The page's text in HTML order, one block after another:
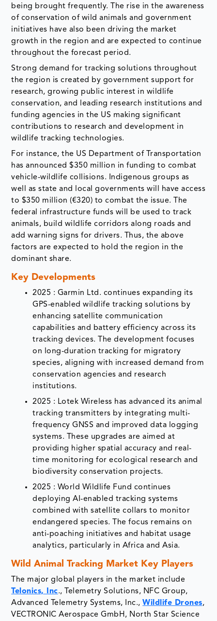
being brought frequently. The rise in the awareness
of conservation of wild animals and government
initiatives have also been driving the market
growth in the region and are expected to continue
throughout the forecast period.
Strong demand for tracking solutions throughout
the region is created by government support for
research, growing public interest in wildlife
conservation, and leading research institutions and
funding agencies in the US making significant
contributions to research and development in
wildlife tracking technologies.
For instance, the US Department of Transportation
has announced $350 million in funding to combat
vehicle-wildlife collisions. Indigenous groups as
well as state and local governments will have access
to $350 million (€320) to combat the issue. The
federal infrastructure funds will be used to track
animals, build wildlife corridors along roads and
add warning signs for drivers. Thus, the above
factors are expected to hold the region in the
dominant share.
Key Developments
2025 : Garmin Ltd. continues expanding its
GPS-enabled wildlife tracking solutions by
enhancing satellite communication
capabilities and battery efficiency across its
tracking devices. The development focuses
on long-duration tracking for migratory
species, aligning with increased demand from
conservation agencies and research
institutions.
2025 : Lotek Wireless has advanced its animal
tracking transmitters by integrating multi-
frequency GNSS and improved data logging
systems. These upgrades are aimed at
providing higher spatial accuracy and real-
time monitoring for ecological research and
biodiversity conservation projects.
2025 : World Wildlife Fund continues
deploying AI-enabled tracking systems
combined with satellite collars to monitor
endangered species. The focus remains on
anti-poaching initiatives and habitat usage
analytics, particularly in Africa and Asia.
Wild Animal Tracking Market Key Players
The major global players in the market include
Telonics, Inc., Telemetry Solutions, NFC Group,
Advanced Telemetry Systems, Inc.,Wildlife Drones,
VECTRONIC Aerospace GmbH, North Star Science